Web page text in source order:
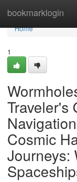
bookmarklogin
Home
Home
1
Traveler's
Cosmic
Journeys: